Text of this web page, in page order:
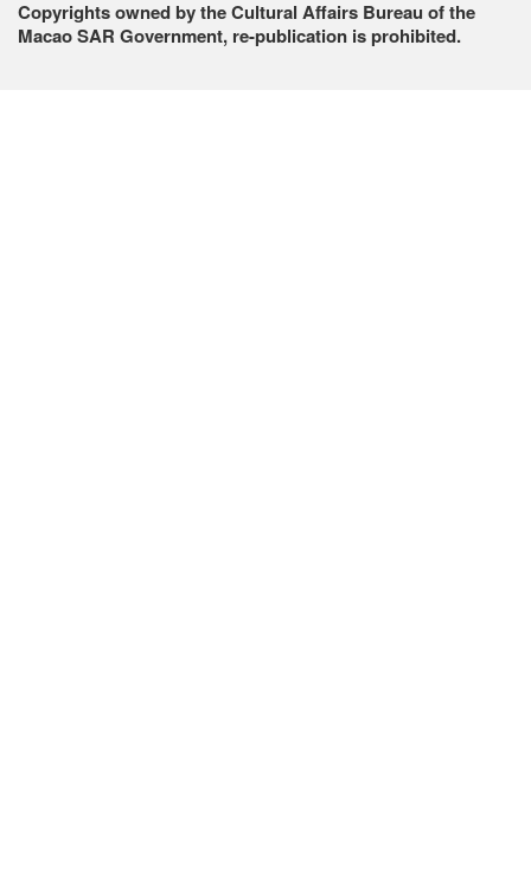
Copyrights owned by the Cultural Affairs Bureau of the
Macao SAR Government, re-publication is prohibited.